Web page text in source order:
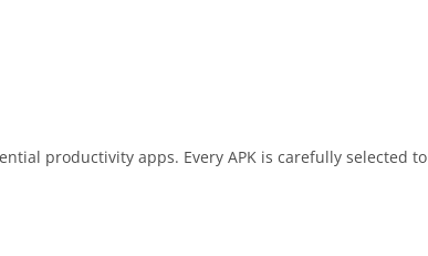
productivity apps. Every APK is carefully selected to